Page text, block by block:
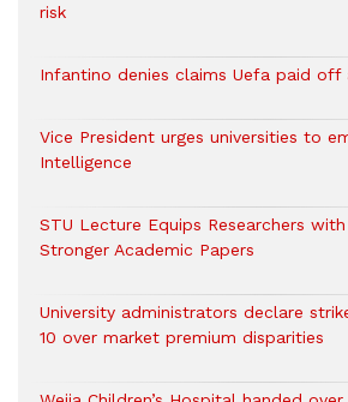
risk
Infantino denies claims Uefa paid off
Vice President urges universities to
Intelligence
STU Lecture Equips Researchers
Stronger Academic Papers
University administrators declare
10 over market premium disparities